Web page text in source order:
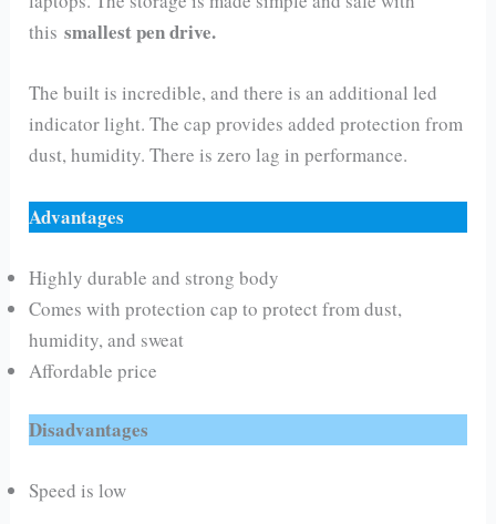
thissmallest pen drive.
The built is incredible, and there is an additional led
indicator light. The cap provides added protection from
dust, humidity. There is zero lag in performance.
Advantages
Highly durable and strong body
Comes with protection cap to protect from dust,
humidity, and sweat
Affordable price
Disadvantages
Speed is low